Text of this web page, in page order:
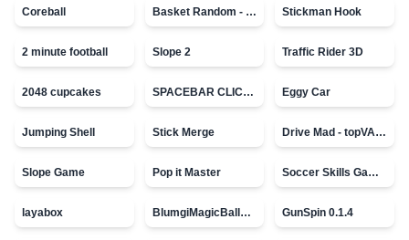
Coreball Basket Random - topVAZ games Stickman Hook
2 minute football Slope 2 Traffic Rider 3D
2048 cupcakes SPACEBAR CLICKER Eggy Car
Jumping Shell Stick Merge Drive Mad - topVAZ games
Slope Game Pop it Master Soccer Skills Game - World Cup
layabox BlumgiMagicBall_v00.01 GunSpin 0.1.4